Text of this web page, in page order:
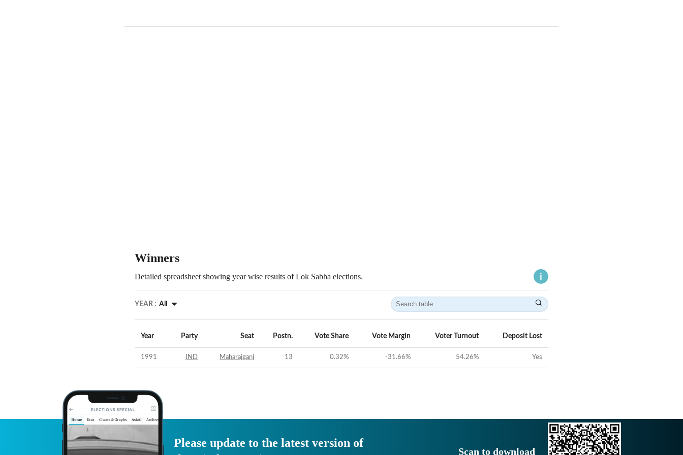
Winners
Detailed spreadsheet showing year wise results of Lok Sabha elections.
YEAR : All
Year Party Seat Postn. Vote Share Vote Margin Voter Turnout Deposit Lost
1991 IND Maharajganj 13 0.32% -31.66% 54.26% Yes
Please update to the latest version of
Scan to download